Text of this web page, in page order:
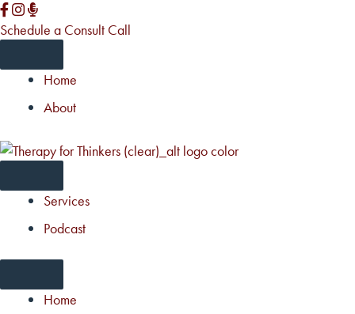
Skip
to
Schedule a Consult Call
Home
About
Services
Podcast
Home